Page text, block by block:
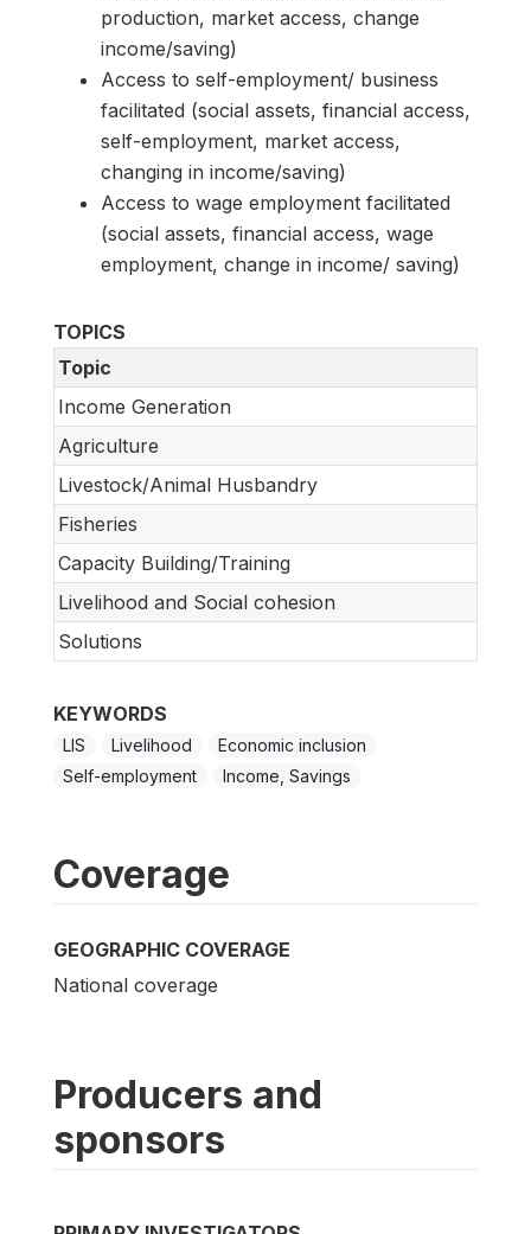
production, market access, change
income/saving)
Access to self-employment/ business
facilitated (social assets, financial access,
self-employment, market access,
changing in income/saving)
Access to wage employment facilitated
(social assets, financial access, wage
employment, change in income/ saving)
TOPICS
Topic
Income Generation
Agriculture
Livestock/Animal Husbandry
Fisheries
Capacity Building/Training
Livelihood and Social cohesion
Solutions
KEYWORDS
LIS Livelihood
Economic inclusion
Self-employment
Income, Savings
Coverage
GEOGRAPHIC COVERAGE
National coverage
Producers and
sponsors